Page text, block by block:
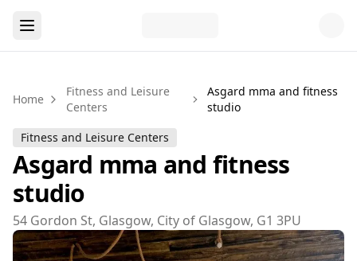
Home
Fitness and Leisure
Centers
Asgard mma and fitness
studio
Fitness and Leisure Centers
Asgard mma and fitness
studio
54 Gordon St, Glasgow, City of Glasgow, G1 3PU